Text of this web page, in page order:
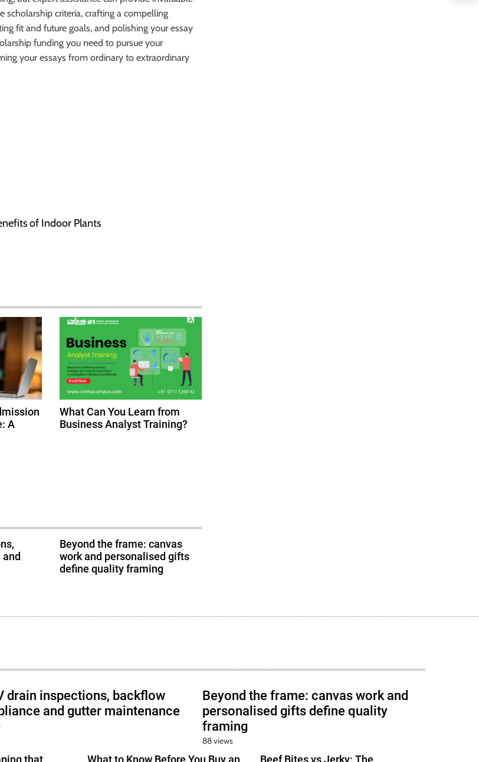
scholarship criteria, crafting a compelling
fit and future goals, and polishing your essay
funding you need to pursue your
your essays from ordinary to extraordinary
of Indoor Plants
A
What Can You Learn from
Business Analyst Training?
Beyond the frame: canvas
work and personalised gifts
define quality framing
drain inspections, backflow
and gutter maintenance
Beyond the frame: canvas work and
personalised gifts define quality
framing
88 views
that What to Know Before You Buy an Beef Bites vs Jerky: The